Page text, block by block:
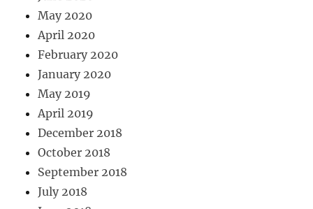
May 2020
April 2020
February 2020
January 2020
May 2019
April 2019
December 2018
October 2018
September 2018
July 2018